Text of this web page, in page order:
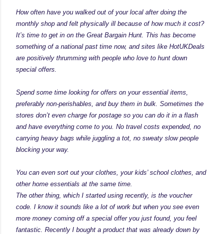
How often have you walked out of your local after doing the
monthly shop and felt physically ill because of how much it cost?
It’s time to get in on the Great Bargain Hunt. This has become
something of a national past time now, and sites like HotUKDeals
are positively thrumming with people who love to hunt down
special offers.
Spend some time looking for offers on your essential items,
preferably non-perishables, and buy them in bulk. Sometimes the
stores don’t even charge for postage so you can do it in a flash
and have everything come to you. No travel costs expended, no
carrying heavy bags while juggling a tot, no sweaty slow people
blocking your way.
You can even sort out your clothes, your kids’ school clothes, and
other home essentials at the same time.
The other thing, which I started using recently, is the voucher
code. I know it sounds like a lot of work but when you see even
more money coming off a special offer you just found, you feel
fantastic. Recently I bought a product that was already down by